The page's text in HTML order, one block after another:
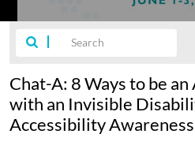
Chat-A: 8 Ways to be
with an Invisible
Accessibility